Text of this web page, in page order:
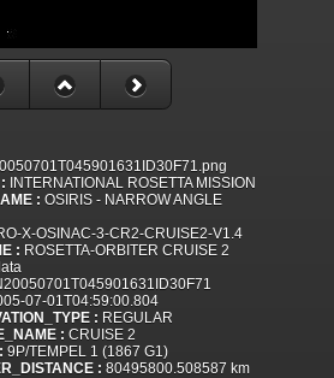
INTERNATIONAL ROSETTA MISSION
: OSIRIS - NARROW ANGLE
X-OSINAC-3-CR2-CRUISE2-V1.4
: ROSETTA-ORBITER CRUISE 2
07-01T04:59:00.804
: REGULAR
: CRUISE 2
9P/TEMPEL 1 (1867 G1)
: 80495800.508587 km